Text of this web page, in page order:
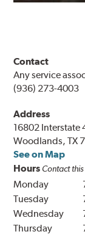
Contact
Any service
(936) 273-4003
Address
16802 Interstate
Woodlands, TX
See on Map
Hours Contact
Monday
Tuesday
Wednesday
Thursday